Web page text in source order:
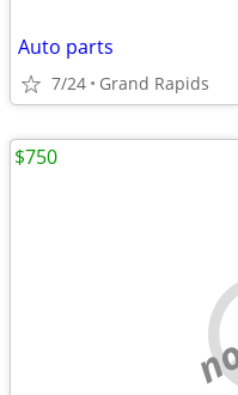
Auto parts
7/24 Grand Rapids
$750